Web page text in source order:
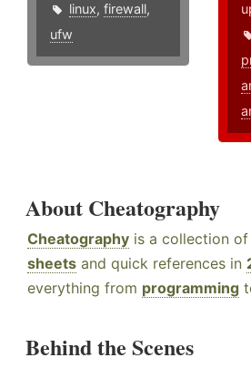
linux, firewall,
ufw
About Cheatography
Cheatography is a collection of
sheets and quick references in
everything from programming
Behind the Scenes